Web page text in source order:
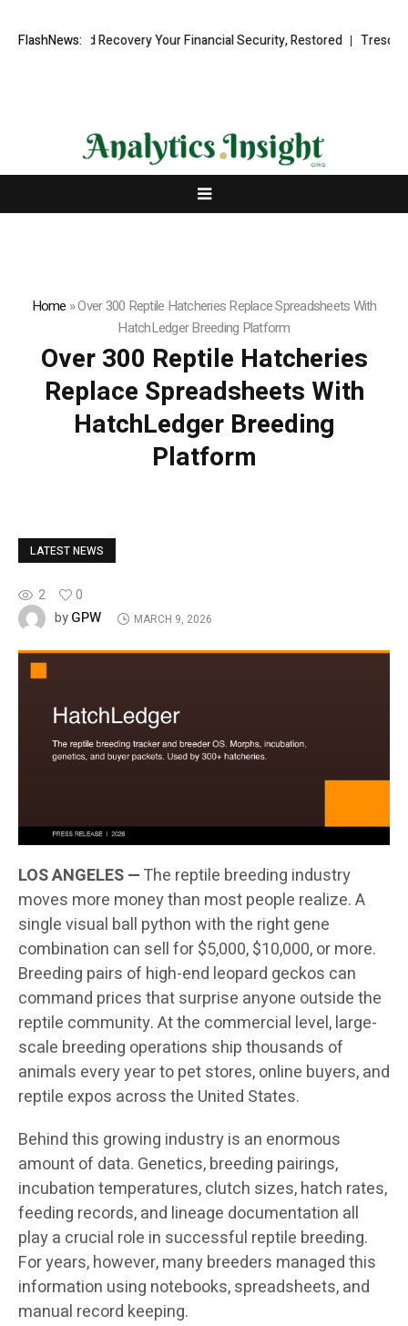
FlashNews:
Fund Recovery Your Financial Security, Restored TresorWacht
Home »Over 300 Reptile Hatcheries Replace Spreadsheets With
HatchLedger Breeding Platform
Over 300 Reptile Hatcheries
Replace Spreadsheets With
HatchLedger Breeding
Platform
LATEST NEWS
2
0
byGPW MARCH 9, 2026
LOS ANGELES —The reptile breeding industry
moves more money than most people realize. A
single visual ball python with the right gene
combination can sell for $5,000, $10,000, or more.
Breeding pairs of high-end leopard geckos can
command prices that surprise anyone outside the
reptile community. At the commercial level, large-
scale breeding operations ship thousands of
animals every year to pet stores, online buyers, and
reptile expos across the United States.
Behind this growing industry is an enormous
amount of data. Genetics, breeding pairings,
incubation temperatures, clutch sizes, hatch rates,
feeding records, and lineage documentation all
play a crucial role in successful reptile breeding.
For years, however, many breeders managed this
information using notebooks, spreadsheets, and
manual record keeping.